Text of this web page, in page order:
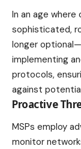
In an age
sophisticated,
longer
implementing
protocols,
against
Proactive
MSPs employ
monitor